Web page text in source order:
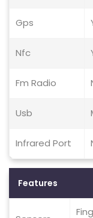
Gps
Nfc
Fm Radio
Usb
Infrared Port
Features